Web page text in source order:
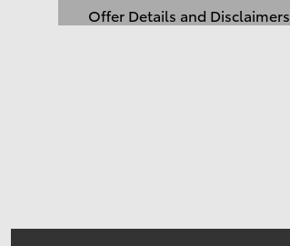
Offer Details and Disclaimers
Open Details Modal